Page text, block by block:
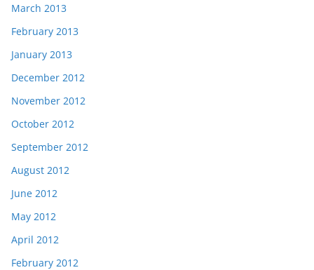
March 2013
February 2013
January 2013
December 2012
November 2012
October 2012
September 2012
August 2012
June 2012
May 2012
April 2012
February 2012